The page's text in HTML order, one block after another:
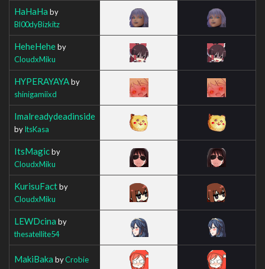
HaHaHa by
Bl00dyBizkitz
HeheHeheby
CloudxMiku
HYPERAYAYAby
shinigamiixd
Imalreadydeadinside
byItsKasa
ItsMagicby
CloudxMiku
KurisuFactby
CloudxMiku
LEWDcina by
thesatellite54
MakiBaka byCrobie